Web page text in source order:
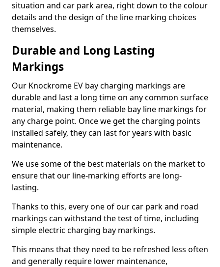
situation and car park area, right down to the colour
details and the design of the line marking choices
themselves.
Durable and Long Lasting
Markings
Our Knockrome EV bay charging markings are
durable and last a long time on any common surface
material, making them reliable bay line markings for
any charge point. Once we get the charging points
installed safely, they can last for years with basic
maintenance.
We use some of the best materials on the market to
ensure that our line-marking efforts are long-
lasting.
Thanks to this, every one of our car park and road
markings can withstand the test of time, including
simple electric charging bay markings.
This means that they need to be refreshed less often
and generally require lower maintenance,